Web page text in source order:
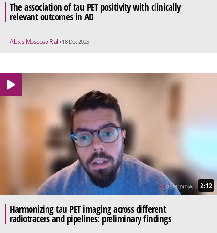
The association of tau PET positivity with clinically
relevant outcomes in AD
Alexis Moscoso Rial • 18 Dec 2025
2:12
Harmonizing tau PET imaging across different
radiotracers and pipelines: preliminary findings